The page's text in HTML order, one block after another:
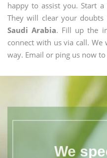
happy to assist you. Start
They will clear your doubts
Saudi Arabia. Fill up the
connect with us via call.
way. Email or ping us now
We